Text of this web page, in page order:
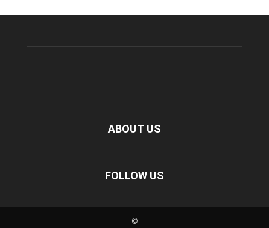
ABOUT US
FOLLOW US
©